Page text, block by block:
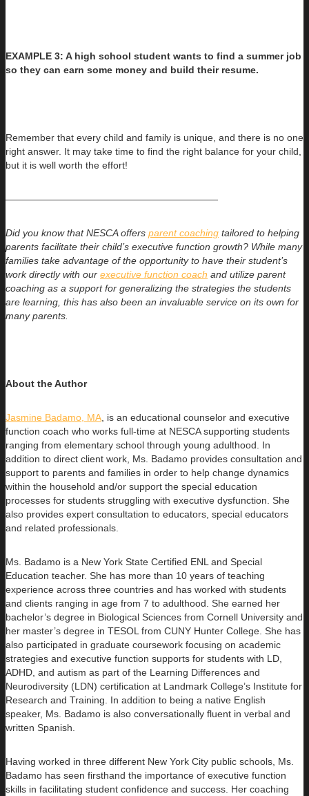
EXAMPLE 3: A high school student wants to find a summer job
so they can earn some money and build their resume.
Remember that every child and family is unique, and there is no one
right answer. It may take time to find the right balance for your child,
but it is well worth the effort!
——————————————————————
Did you know that NESCA offers parent coaching tailored to helping
parents facilitate their child’s executive function growth? While many
families take advantage of the opportunity to have their student’s
work directly with our executive function coach and utilize parent
coaching as a support for generalizing the strategies the students
are learning, this has also been an invaluable service on its own for
many parents.
About the Author
Jasmine Badamo, MA , is an educational counselor and executive
function coach who works full-time at NESCA supporting students
ranging from elementary school through young adulthood. In
addition to direct client work, Ms. Badamo provides consultation and
support to parents and families in order to help change dynamics
within the household and/or support the special education
processes for students struggling with executive dysfunction. She
also provides expert consultation to educators, special educators
and related professionals.
Ms. Badamo is a New York State Certified ENL and Special
Education teacher. She has more than 10 years of teaching
experience across three countries and has worked with students
and clients ranging in age from 7 to adulthood. She earned her
bachelor’s degree in Biological Sciences from Cornell University and
her master’s degree in TESOL from CUNY Hunter College. She has
also participated in graduate coursework focusing on academic
strategies and executive function supports for students with LD,
ADHD, and autism as part of the Learning Differences and
Neurodiversity (LDN) certification at Landmark College’s Institute for
Research and Training. In addition to being a native English
speaker, Ms. Badamo is also conversationally fluent in verbal and
written Spanish.
Having worked in three different New York City public schools, Ms.
Badamo has seen firsthand the importance of executive function
skills in facilitating student confidence and success. Her coaching